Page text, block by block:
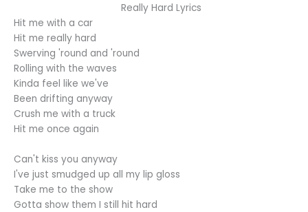
Really Hard Lyrics
Hit me with a car
Hit me really hard
Swerving 'round and 'round
Rolling with the waves
Kinda feel like we've
Been drifting anyway
Crush me with a truck
Hit me once again
Can't kiss you anyway
I've just smudged up all my lip gloss
Take me to the show
Gotta show them I still hit hard